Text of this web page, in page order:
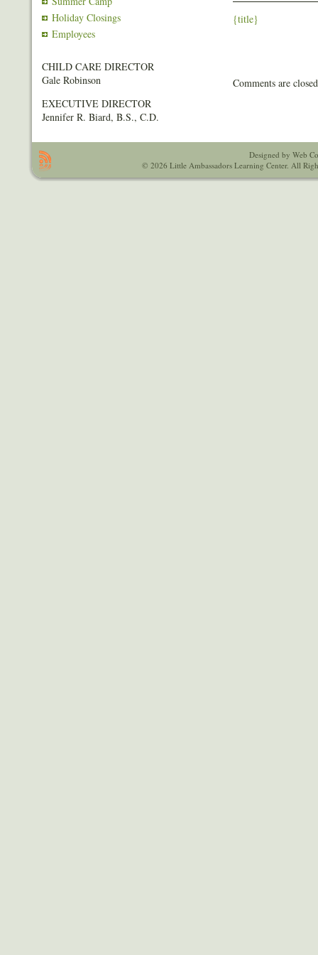
Holiday Closings
Employees
CHILD CARE DIRECTOR
Gale Robinson
EXECUTIVE DIRECTOR
Jennifer R. Biard, B.S., C.D.
{title}
Comments are
Designed by Web
© 2026 Little Ambassadors Learning Center. All